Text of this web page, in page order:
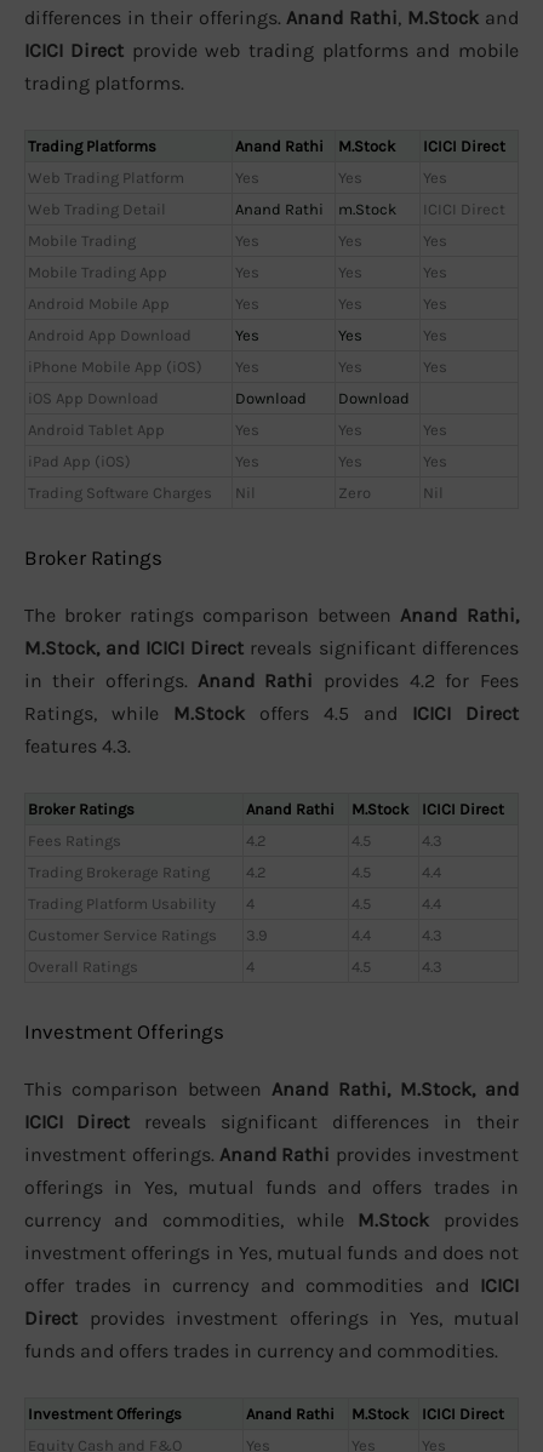
differences in their offerings. Anand Rathi, M.Stock and
ICICI Direct provide web trading platforms and mobile
trading platforms.
Trading Platforms Anand Rathi M.Stock
ICICI Direct
Web Trading Platform
Yes Yes
Yes
Web Trading Detail
Anand Rathi m.Stock
ICICI Direct
Mobile Trading
Yes Yes
Yes
Mobile Trading App
Yes Yes
Yes
Android Mobile App
Yes Yes
Yes
Android App Download
Yes Yes
Yes
iPhone Mobile App (iOS)
Yes Yes
Yes
iOS App Download
Download
Download
Android Tablet App
Yes Yes
Yes
iPad App (iOS)
Yes Yes
Yes
Trading Software Charges
Nil Zero Nil
Broker Ratings
The broker ratings comparison between Anand Rathi,
M.Stock, and ICICI Direct reveals significant differences
in their offerings. Anand Rathi provides 4.2 for Fees
Ratings, while M.Stock offers 4.5 and ICICI Direct
features 4.3.
Broker Ratings Anand Rathi M.Stock
ICICI Direct
Fees Ratings
4.2 4.5
4.3
Trading Brokerage Rating
4.2 4.5
4.4
Trading Platform Usability
4 4.5
4.4
Customer Service Ratings
3.9 4.4
4.3
Overall Ratings
4 4.5 4.3
Investment Offerings
This comparison between Anand Rathi, M.Stock, and
ICICI Direct reveals significant differences in their
investment offerings. Anand Rathi provides investment
offerings in Yes, mutual funds and offers trades in
currency and commodities, while M.Stock provides
investment offerings in Yes, mutual funds and does not
offer trades in currency and commodities and ICICI
Direct provides investment offerings in Yes, mutual
funds and offers trades in currency and commodities.
Investment Offerings Anand Rathi M.Stock
ICICI Direct
Equity Cash and F&O
Yes Yes
Yes